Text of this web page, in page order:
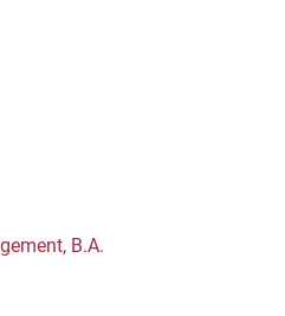
B.A.